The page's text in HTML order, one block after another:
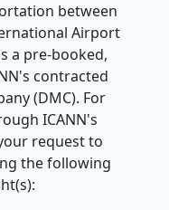
between
Airport
a pre-booked,
contracted
(DMC). For
ICANN's
request to
the following